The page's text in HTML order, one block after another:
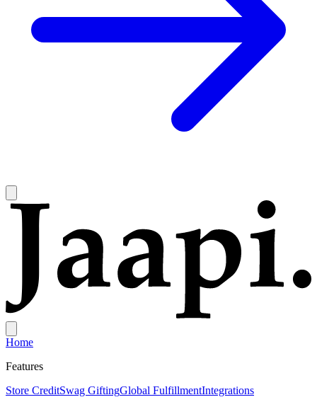
Home
Features
Store CreditSwag GiftingGlobal FulfillmentIntegrations